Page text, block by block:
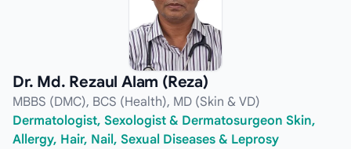
Dr. Md. Rezaul Alam (Reza)
MBBS (DMC), BCS (Health), MD (Skin & VD)
Dermatologist, Sexologist & Dermatosurgeon Skin,
Allergy, Hair, Nail, Sexual Diseases & Leprosy